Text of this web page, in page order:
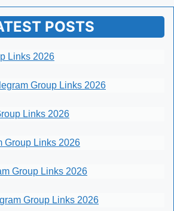
POSTS
Links 2026
Group Links 2026
Links 2026
Group Links 2026
Group Links 2026
Group Links 2026